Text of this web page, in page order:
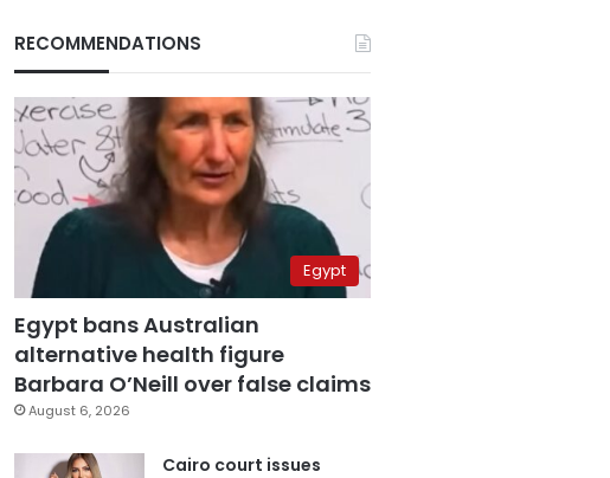
RECOMMENDATIONS
Egypt
Egypt bans Australian
alternative health figure
Barbara O’Neill over false claims
August 6, 2026
Cairo court issues